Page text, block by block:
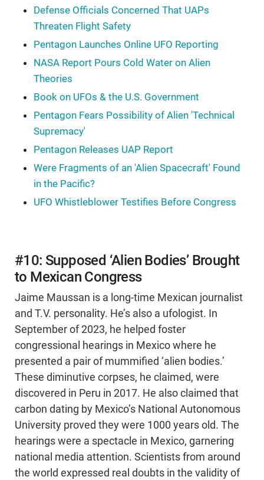
Defense Officials Concerned That UAPs
Threaten Flight Safety
Pentagon Launches Online UFO Reporting
NASA Report Pours Cold Water on Alien
Theories
Book on UFOs & the U.S. Government
Pentagon Fears Possibility of Alien 'Technical
Supremacy'
Pentagon Releases UAP Report
Were Fragments of an 'Alien Spacecraft' Found
in the Pacific?
UFO Whistleblower Testifies Before Congress
#10: Supposed ‘Alien Bodies’ Brought
to Mexican Congress
Jaime Maussan is a long-time Mexican journalist
and T.V. personality. He’s also a ufologist. In
September of 2023, he helped foster
congressional hearings in Mexico where he
presented a pair of mummified ‘alien bodies.’
These diminutive corpses, he claimed, were
discovered in Peru in 2017. He also claimed that
carbon dating by Mexico’s National Autonomous
University proved they were 1000 years old. The
hearings were a spectacle in Mexico, garnering
national media attention. Scientists from around
the world expressed real doubts in the validity of